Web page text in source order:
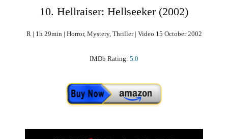
10. Hellraiser: Hellseeker (2002)
R | 1h 29min | Horror, Mystery, Thriller | Video 15 October 2002
IMDb Rating: 5.0